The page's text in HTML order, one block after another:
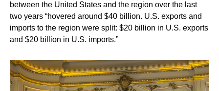
between the United States and the region over the last
two years “hovered around $40 billion. U.S. exports and
imports to the region were split: $20 billion in U.S. exports
and $20 billion in U.S. imports.”